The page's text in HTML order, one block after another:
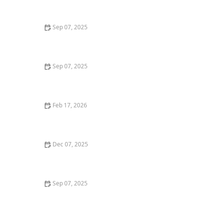
Sep 07, 2025
Sep 07, 2025
Feb 17, 2026
Dec 07, 2025
Sep 07, 2025